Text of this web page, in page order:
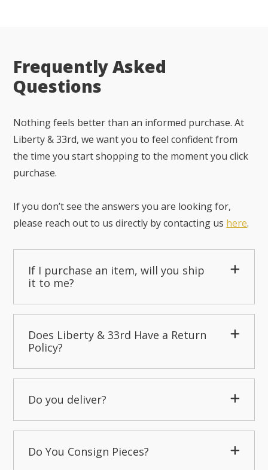
Frequently Asked
Questions
Nothing feels better than an informed purchase. At
Liberty & 33rd, we want you to feel confident from
the time you start shopping to the moment you click
purchase.
If you don’t see the answers you are looking for,
please reach out to us directly by contacting us here.
If I purchase an item, will you ship
it to me?
Does Liberty & 33rd Have a Return
Policy?
Do you deliver?
Do You Consign Pieces?